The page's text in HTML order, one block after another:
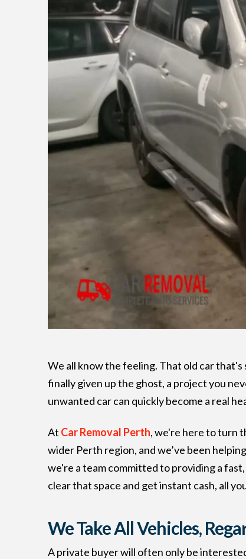
We all know the feeling. That old car
finally given up the ghost, a project you
unwanted car can quickly become a real
At Car Removal Perth, we're here to turn
wider Perth region, and we’ve been
we're a team committed to providing a
clear that space and get instant cash, all
We Take All Vehicles,
A private buyer will often only be